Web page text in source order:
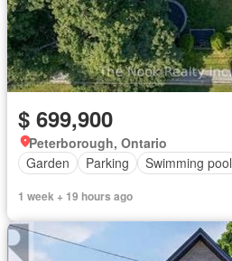
$ 699,900
Peterborough, Ontario
Garden
Parking Swimming pool
1 week + 19 hours ago